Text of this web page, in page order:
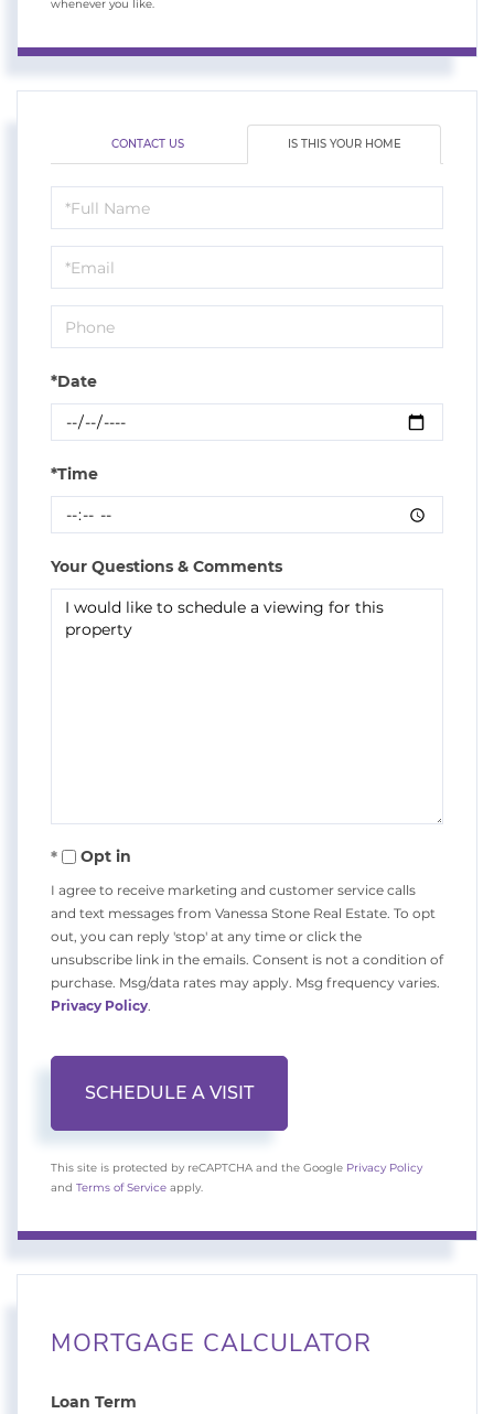
whenever you like.
CONTACT US IS THIS YOUR HOME
Schedule
a
Visit
*Date
*Time
Your Questions & Comments
Opt in
I agree to receive marketing and customer service calls
and text messages from Vanessa Stone Real Estate. To opt
out, you can reply 'stop' at any time or click the
unsubscribe link in the emails. Consent is not a condition of
purchase. Msg/data rates may apply. Msg frequency varies.
Privacy Policy.
This site is protected by reCAPTCHA and the Google Privacy Policy
and Terms of Service apply.
MORTGAGE CALCULATOR
Loan Term